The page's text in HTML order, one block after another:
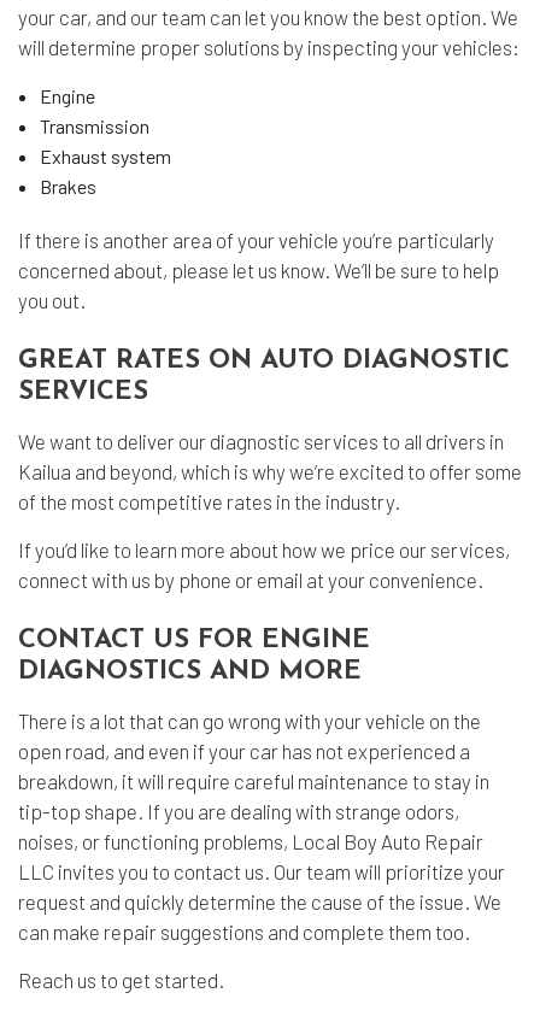
your car, and our team can let you know the best option. We
will determine proper solutions by inspecting your vehicles:
Engine
Transmission
Exhaust system
Brakes
If there is another area of your vehicle you’re particularly
concerned about, please let us know. We’ll be sure to help
you out.
GREAT RATES ON AUTO DIAGNOSTIC
SERVICES
We want to deliver our diagnostic services to all drivers in
Kailua and beyond, which is why we’re excited to offer some
of the most competitive rates in the industry.
If you’d like to learn more about how we price our services,
connect with us by phone or email at your convenience.
CONTACT US FOR ENGINE
DIAGNOSTICS AND MORE
There is a lot that can go wrong with your vehicle on the
open road, and even if your car has not experienced a
breakdown, it will require careful maintenance to stay in
tip-top shape. If you are dealing with strange odors,
noises, or functioning problems, Local Boy Auto Repair
LLC invites you to contact us. Our team will prioritize your
request and quickly determine the cause of the issue. We
can make repair suggestions and complete them too.
Reach us to get started.